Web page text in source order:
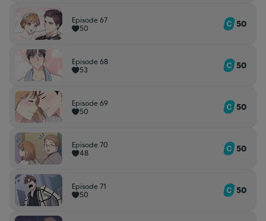
Episode 67
50
50
Episode 68
53
50
Episode 69
50
50
Episode 70
48
50
Episode 71
50
50